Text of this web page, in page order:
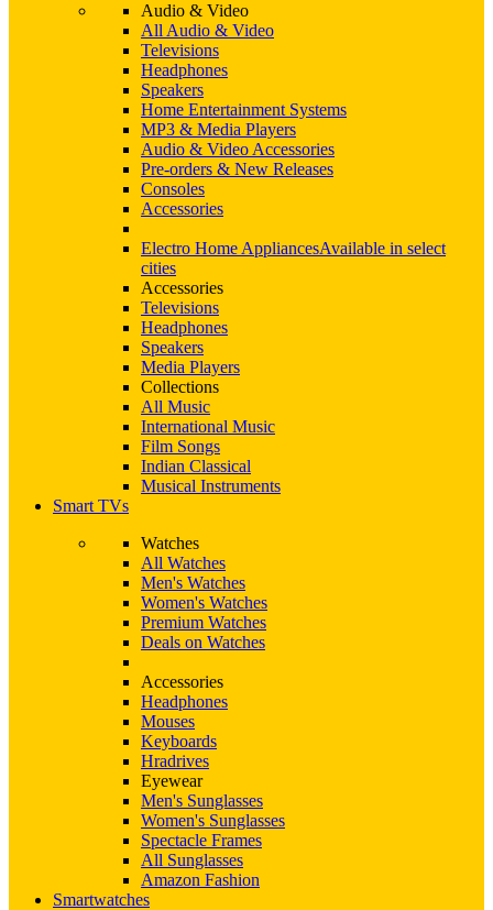
Audio & Video
All Audio & Video
Televisions
Headphones
Speakers
Home Entertainment Systems
MP3 & Media Players
Audio & Video Accessories
Pre-orders & New Releases
Consoles
Accessories
Electro Home AppliancesAvailable in select
cities
Accessories
Televisions
Headphones
Speakers
Media Players
Collections
All Music
International Music
Film Songs
Indian Classical
Musical Instruments
Smart TVs
Watches
All Watches
Men's Watches
Women's Watches
Premium Watches
Deals on Watches
Accessories
Headphones
Mouses
Keyboards
Hradrives
Eyewear
Men's Sunglasses
Women's Sunglasses
Spectacle Frames
All Sunglasses
Amazon Fashion
Smartwatches